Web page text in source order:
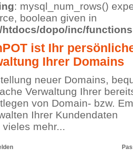
: mysql_num_rows()
boolean given in
htdocs/dopo/inc/
ist Ihr
Ihrer Domains
neuer Domains,
Verwaltung Ihrer
von Domain- bzw.
Ihrer Kundendaten
vieles mehr...